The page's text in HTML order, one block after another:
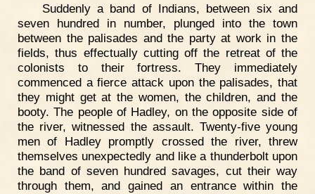
Suddenly a band of Indians, between six and
seven hundred in number, plunged into the town
between the palisades and the party at work in the
fields, thus effectually cutting off the retreat of the
colonists to their fortress. They immediately
commenced a fierce attack upon the palisades, that
they might get at the women, the children, and the
booty. The people of Hadley, on the opposite side of
the river, witnessed the assault. Twenty-five young
men of Hadley promptly crossed the river, threw
themselves unexpectedly and like a thunderbolt upon
the band of seven hundred savages, cut their way
through them, and gained an entrance within the